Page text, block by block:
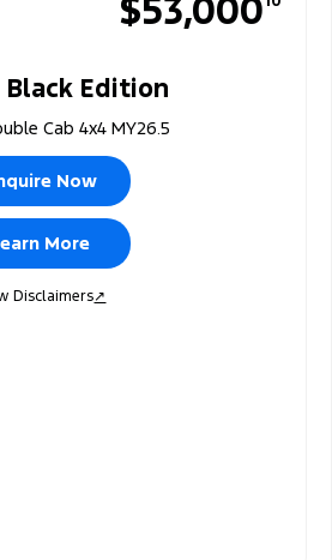
$53,000
Black Edition
Cab 4x4 MY26.5
Now
More
Disclaimers↗